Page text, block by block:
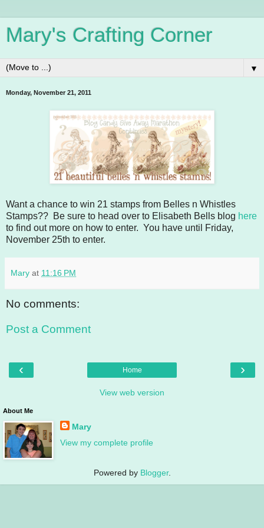
Mary's Crafting Corner
▼
Monday, November 21, 2011
Want a chance to win 21 stamps from Belles n Whistles
Stamps?? Be sure to head over to Elisabeth Bells blog here
to find out more on how to enter. You have until Friday,
November 25th to enter.
Mary at 11:16 PM
No comments:
Post a Comment
‹ ›
Home
View web version
About Me
Mary
View my complete profile
Powered by Blogger.